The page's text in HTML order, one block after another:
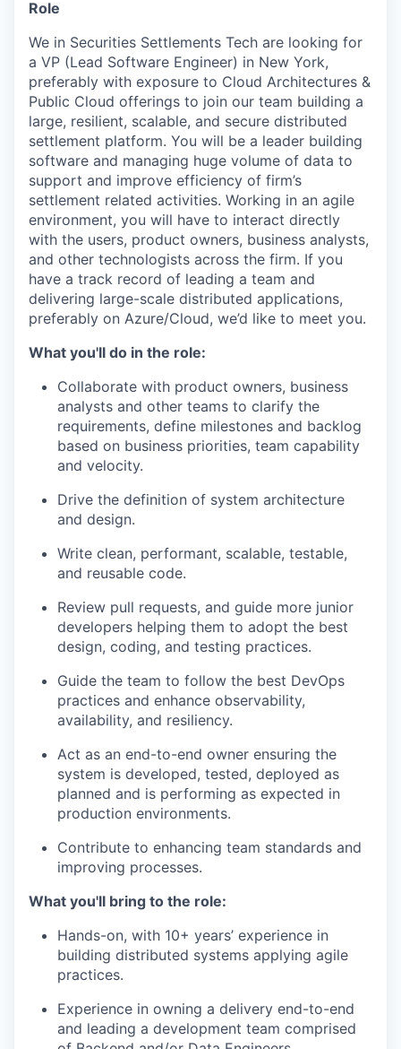
Role
We in Securities Settlements Tech are looking for
a VP (Lead Software Engineer) in New York,
preferably with exposure to Cloud Architectures &
Public Cloud offerings to join our team building a
large, resilient, scalable, and secure distributed
settlement platform. You will be a leader building
software and managing huge volume of data to
support and improve efficiency of firm’s
settlement related activities. Working in an agile
environment, you will have to interact directly
with the users, product owners, business analysts,
and other technologists across the firm. If you
have a track record of leading a team and
delivering large-scale distributed applications,
preferably on Azure/Cloud, we’d like to meet you.
What you'll do in the role:
Collaborate with product owners, business
analysts and other teams to clarify the
requirements, define milestones and backlog
based on business priorities, team capability
and velocity.
Drive the definition of system architecture
and design.
Write clean, performant, scalable, testable,
and reusable code.
Review pull requests, and guide more junior
developers helping them to adopt the best
design, coding, and testing practices.
Guide the team to follow the best DevOps
practices and enhance observability,
availability, and resiliency.
Act as an end-to-end owner ensuring the
system is developed, tested, deployed as
planned and is performing as expected in
production environments.
Contribute to enhancing team standards and
improving processes.
What you'll bring to the role:
Hands-on, with 10+ years’ experience in
building distributed systems applying agile
practices.
Experience in owning a delivery end-to-end
and leading a development team comprised